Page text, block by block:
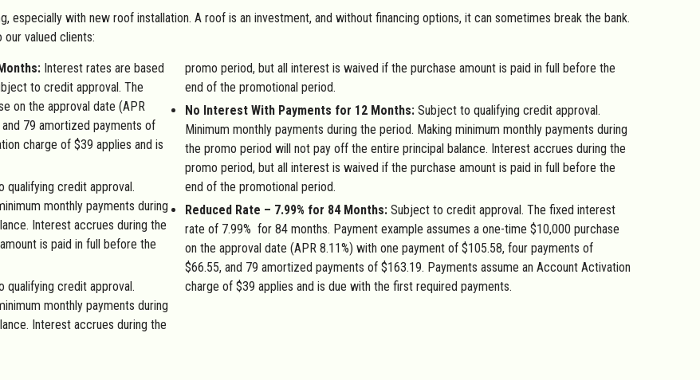
especially with new roof installation. A roof is an investment, and without financing options, it can sometimes break the bank.
valued clients:
Interest rates are based
to credit approval. The
on the approval date (APR
79 amortized payments of
charge of $39 applies and is
qualifying credit approval.
monthly payments during
Interest accrues during the
is paid in full before the
qualifying credit approval.
monthly payments during
Interest accrues during the
promo period, but all interest is waived if the purchase amount is paid in full before the
end of the promotional period.
No Interest With Payments for 12 Months: Subject to qualifying credit approval.
Minimum monthly payments during the period. Making minimum monthly payments during
the promo period will not pay off the entire principal balance. Interest accrues during the
promo period, but all interest is waived if the purchase amount is paid in full before the
end of the promotional period.
Reduced Rate – 7.99% for 84 Months: Subject to credit approval. The fixed interest
rate of 7.99% for 84 months. Payment example assumes a one-time $10,000 purchase
on the approval date (APR 8.11%) with one payment of $105.58, four payments of
$66.55, and 79 amortized payments of $163.19. Payments assume an Account Activation
charge of $39 applies and is due with the first required payments.